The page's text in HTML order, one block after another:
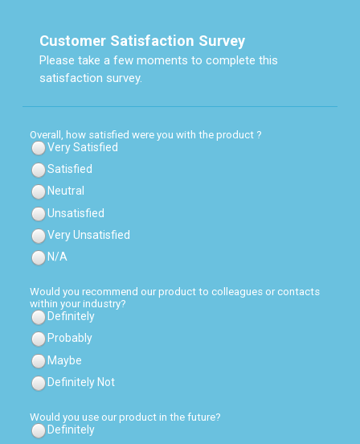
Customer Satisfaction Survey
Please take a few moments to complete this
satisfaction survey.
Overall, how satisfied were you with the product ?
Very Satisfied
Satisfied
Neutral
Unsatisfied
Very Unsatisfied
N/A
Would you recommend our product to colleagues or contacts
within your industry?
Definitely
Probably
Maybe
Definitely Not
Would you use our product in the future?
Definitely